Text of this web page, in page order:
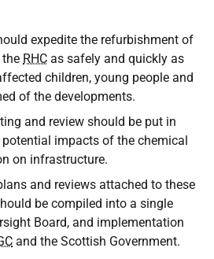
expedite the refurbishment of
RHC as safely and quickly as
children, young people and
of the developments.
and review should be put in
impacts of the chemical
on infrastructure.
and reviews attached to these
be compiled into a single
Board, and implementation
and the Scottish Government.